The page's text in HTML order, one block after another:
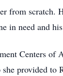
from scratch.
need and
Centers
provided to